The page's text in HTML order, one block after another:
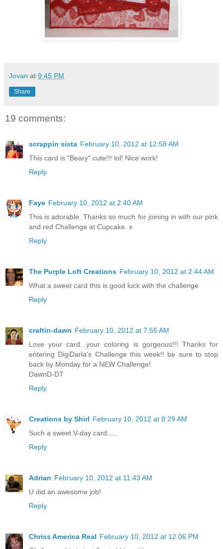
Jovan at 9:45 PM
Share
19 comments:
scrappin sista February 10, 2012 at 12:58 AM
This card is "Beary" cute!!! lol! Nice work!
Reply
Faye February 10, 2012 at 2:40 AM
This is adorable. Thanks so much for joining in with our pink
and red Challenge at Cupcake. x
Reply
The Purple Loft Creations February 10, 2012 at 2:44 AM
What a sweet card this is good luck with the challenge
Reply
craftin-dawn February 10, 2012 at 7:55 AM
Love your card...your coloring is gorgeous!!! Thanks for
entering DigiDarla's Challenge this week!! be sure to stop
back by Monday for a NEW Challenge!
DawnD-DT
Reply
Creations by Shirl February 10, 2012 at 8:29 AM
Such a sweet V-day card.....
Reply
Adrian February 10, 2012 at 11:43 AM
U did an awesome job!
Reply
Chriss America Real February 10, 2012 at 12:06 PM